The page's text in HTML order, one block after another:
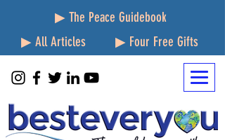
▶ The Peace Guidebook
▶ All Articles
▶ Four Free Gifts